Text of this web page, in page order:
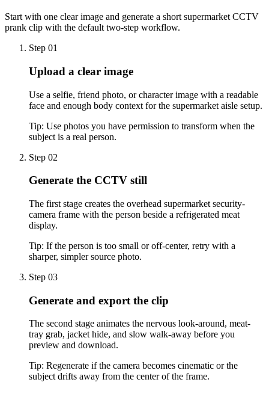
Start with one clear image and generate a short supermarket CCTV
prank clip with the default two-step workflow.
Step 01
Upload a clear image
Use a selfie, friend photo, or character image with a readable
face and enough body context for the supermarket aisle setup.
Tip: Use photos you have permission to transform when the
subject is a real person.
Step 02
Generate the CCTV still
The first stage creates the overhead supermarket security-
camera frame with the person beside a refrigerated meat
display.
Tip: If the person is too small or off-center, retry with a
sharper, simpler source photo.
Step 03
Generate and export the clip
The second stage animates the nervous look-around, meat-
tray grab, jacket hide, and slow walk-away before you
preview and download.
Tip: Regenerate if the camera becomes cinematic or the
subject drifts away from the center of the frame.